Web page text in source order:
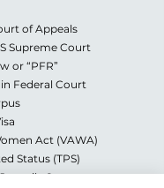
of Appeals
Supreme Court
or “PFR”
Federal Court
Act (VAWA)
Status (TPS)
Status